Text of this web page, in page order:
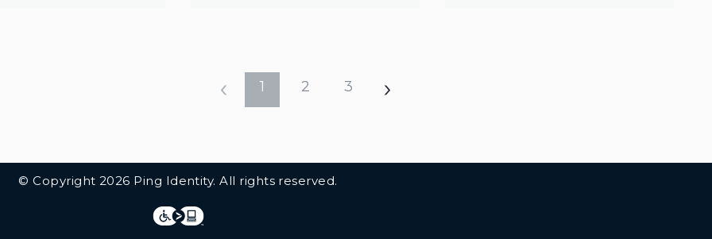
1 2 3
© Copyright 2026 Ping Identity. All rights reserved.